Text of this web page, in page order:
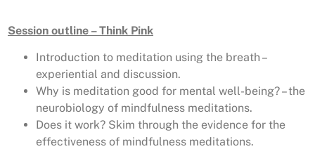
Session outline – Think Pink
Introduction to meditation using the breath –
experiential and discussion.
Why is meditation good for mental well-being? – the
neurobiology of mindfulness meditations.
Does it work? Skim through the evidence for the
effectiveness of mindfulness meditations.